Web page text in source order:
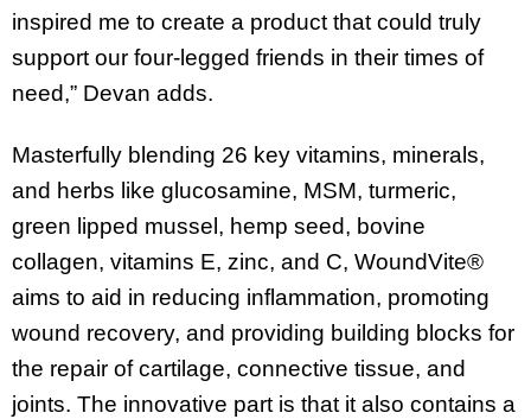
inspired me to create a product that could truly
support our four-legged friends in their times of
need,” Devan adds.
Masterfully blending 26 key vitamins, minerals,
and herbs like glucosamine, MSM, turmeric,
green lipped mussel, hemp seed, bovine
collagen, vitamins E, zinc, and C, WoundVite®
aims to aid in reducing inflammation, promoting
wound recovery, and providing building blocks for
the repair of cartilage, connective tissue, and
joints. The innovative part is that it also contains a